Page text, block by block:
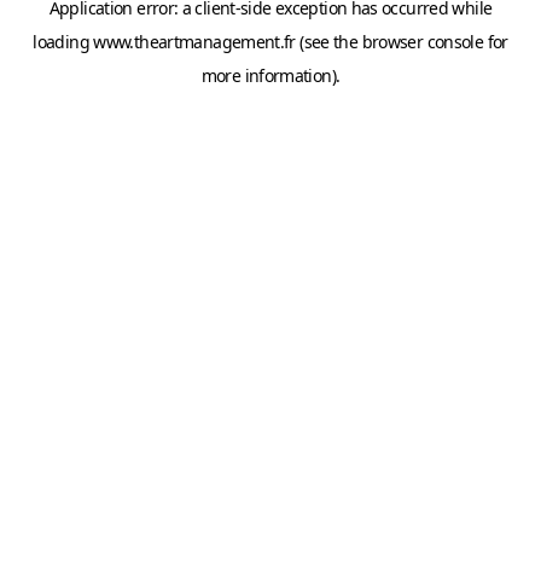
Application error: aclient-side exception has occurred while
loadingwww.theartmanagement.fr(see the browser consolefor
more information).